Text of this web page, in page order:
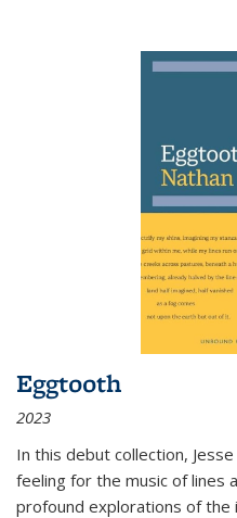
Eggtooth
2023
In this debut collection,
feeling for the music of lines
profound explorations of the